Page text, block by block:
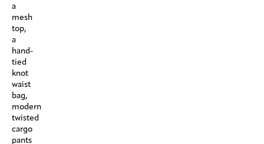
a
mesh
top,
a
hand-
tied
knot
waist
bag,
modern
twisted
cargo
pants